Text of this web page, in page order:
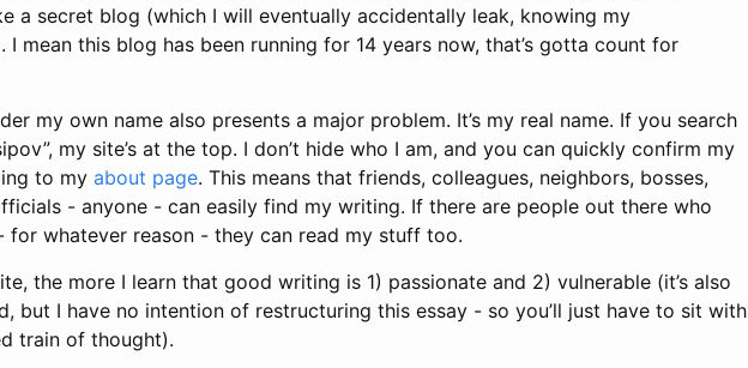
a secret blog (which I will eventually accidentally leak, knowing my
I mean this blog has been running for 14 years now, that’s gotta count for
my own name also presents a major problem. It’s my real name. If you search
my site’s at the top. I don’t hide who I am, and you can quickly confirm my
to my about page. This means that friends, colleagues, neighbors, bosses,
- anyone - can easily find my writing. If there are people out there who
for whatever reason - they can read my stuff too.
the more I learn that good writing is 1) passionate and 2) vulnerable (it’s also
but I have no intention of restructuring this essay - so you’ll just have to sit with
train of thought).